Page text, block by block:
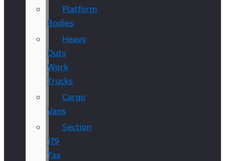
Platform
Bodies
Heavy
Duty
Work
Trucks
Cargo
Vans
Section
179
Tax